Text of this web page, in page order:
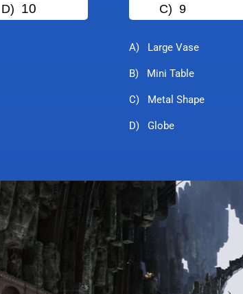
10 C) 9
A) Large Vase
B) Mini Table
C) Metal Shape
D) Globe